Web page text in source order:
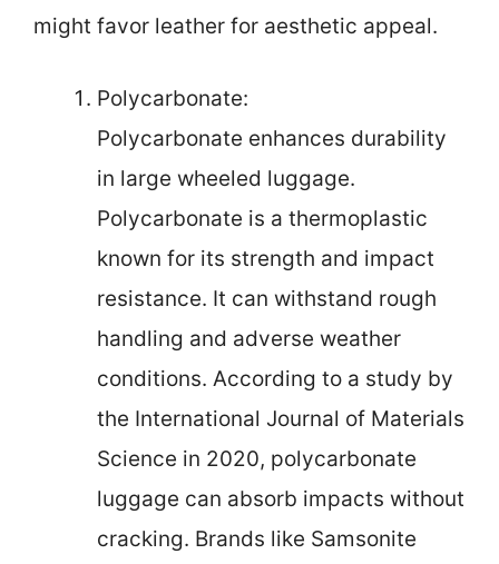
might favor leather for aesthetic appeal.
Polycarbonate:
Polycarbonate enhances durability
in large wheeled luggage.
Polycarbonate is a thermoplastic
known for its strength and impact
resistance. It can withstand rough
handling and adverse weather
conditions. According to a study by
the International Journal of Materials
Science in 2020, polycarbonate
luggage can absorb impacts without
cracking. Brands like Samsonite